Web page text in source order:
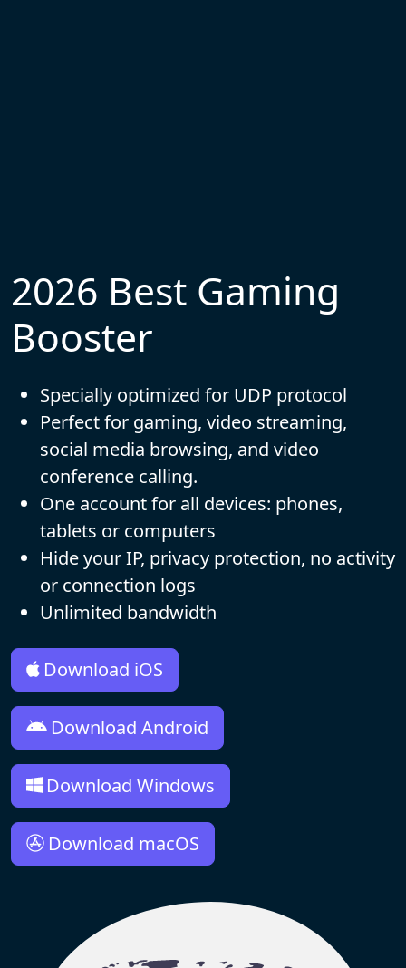
2026 Best Gaming
Booster
Specially optimized for UDP protocol
Perfect for gaming, video streaming,
social media browsing, and video
conference calling.
One account for all devices: phones,
tablets or computers
Hide your IP, privacy protection, no activity
or connection logs
Unlimited bandwidth
Download iOS
Download Android
Download Windows
Download macOS